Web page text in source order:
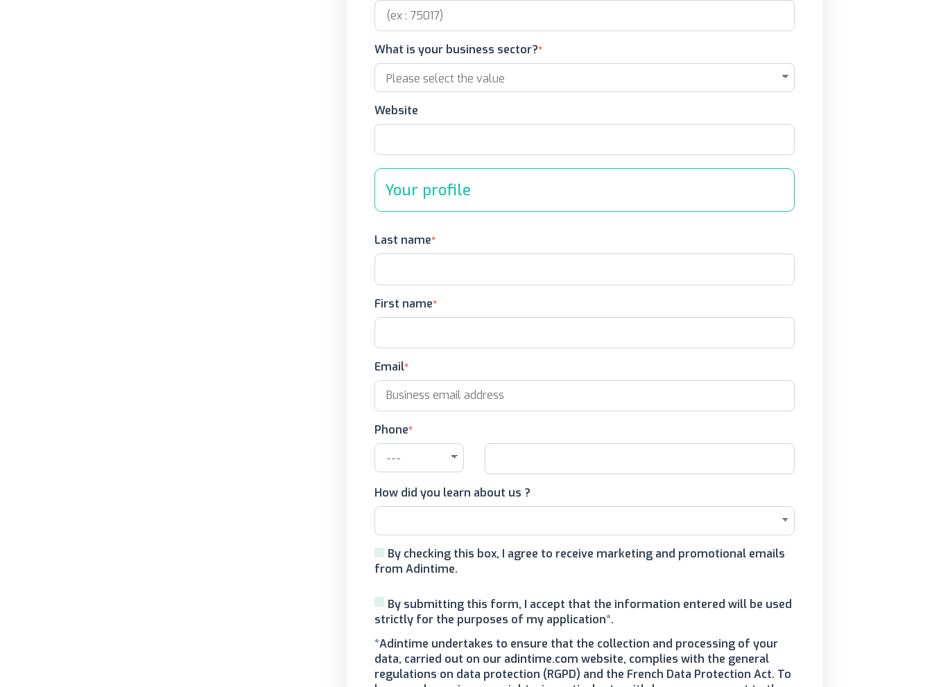
What is your business sector?
Website
Your profile
Last name
First name
Email
Phone
How did you learn about us ?
By checking this box, I agree to receive marketing and promotional emails
from Adintime.
By submitting this form, I accept that the information entered will be used
strictly for the purposes of my application*.
*Adintime undertakes to ensure that the collection and processing of your
data, carried out on our adintime.com website, complies with the general
regulations on data protection (RGPD) and the French Data Protection Act. To